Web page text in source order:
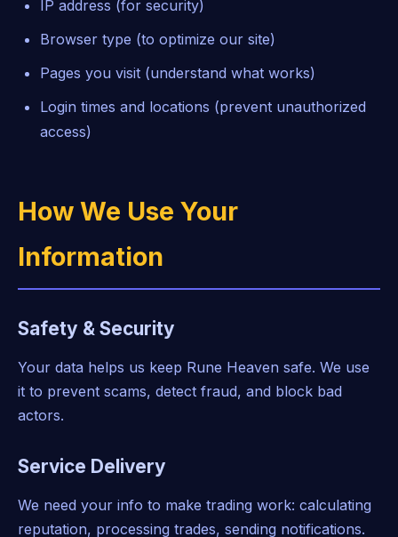
IP address (for security)
Browser type (to optimize our site)
Pages you visit (understand what works)
Login times and locations (prevent unauthorized
access)
How We Use Your
Information
Safety & Security
Your data helps us keep Rune Heaven safe. We use
it to prevent scams, detect fraud, and block bad
actors.
Service Delivery
We need your info to make trading work: calculating
reputation, processing trades, sending notifications.